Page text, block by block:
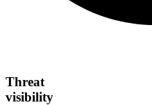
Threat
visibility